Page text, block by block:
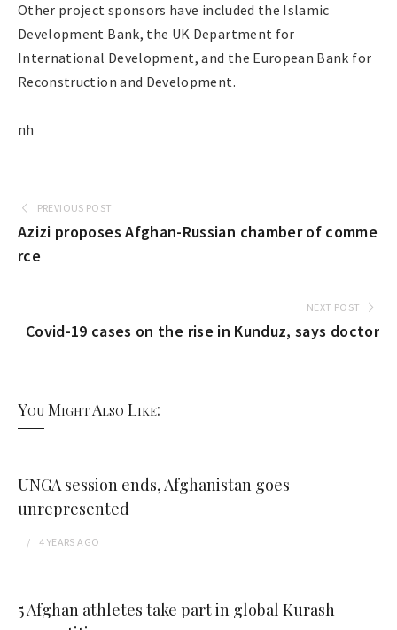
Other project sponsors have included the Islamic
Development Bank, the UK Department for
International Development, and the European Bank for
Reconstruction and Development.
nh
PREVIOUS POST
Azizi proposes Afghan-Russian chamber of comme
rce
NEXT POST
Covid-19 cases on the rise in Kunduz, says doctor
You Might Also Like:
UNGA session ends, Afghanistan goes
unrepresented
4 YEARS AGO
5 Afghan athletes take part in global Kurash